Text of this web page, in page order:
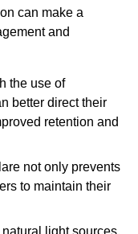
can make a
and
the use of
better direct their
retention and
not only prevents
to maintain their